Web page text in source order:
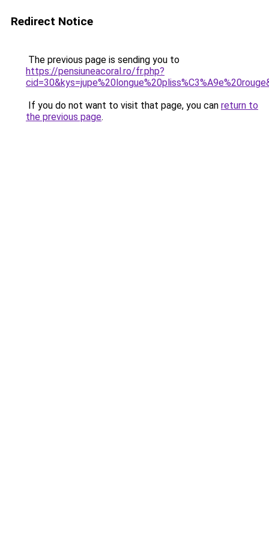
Redirect Notice
The previous page is sending you to
https://pensiuneacoral.ro/fr.php?
If you do not want to visit that page, you can return to
the previous page.